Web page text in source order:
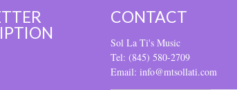
CONTACT
Sol La Ti's Music
Tel: (845) 580-2709
Email: info@mtsollati.com